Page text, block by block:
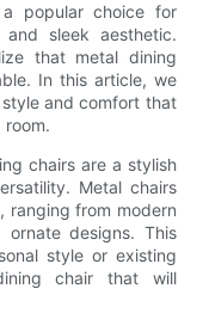
popular choice for
sleek aesthetic.
that metal dining
In this article, we
and comfort that
chairs are a stylish
Metal chairs
ranging from modern
designs. This
style or existing
chair that will